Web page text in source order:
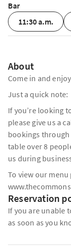
Bar
11:30 a.m.
About
Come in and
Just a quick note:
If you’re looking
please give us a
bookings through
table over 8
us during
To view our
Reservation
If you are unable
as soon as you